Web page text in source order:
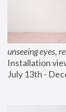
unseeing eyes,
Installation
July 13th -